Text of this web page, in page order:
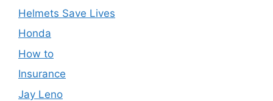
Helmets Save Lives
Honda
How to
Insurance
Jay Leno